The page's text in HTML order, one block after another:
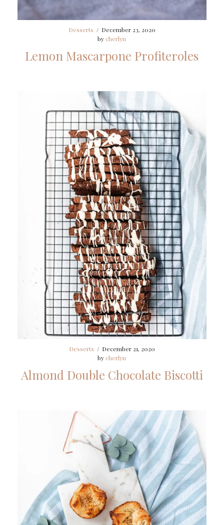
Desserts / December 23, 2020
by cherlyn
Lemon Mascarpone Profiteroles
Desserts / December 21, 2020
by cherlyn
Almond Double Chocolate Biscotti